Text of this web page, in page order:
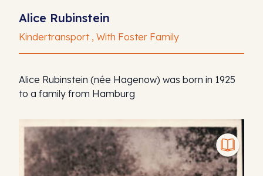
Alice Rubinstein
Kindertransport , With Foster Family
Alice Rubinstein (née Hagenow) was born in 1925
to a family from Hamburg